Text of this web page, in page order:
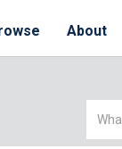
About
Simple